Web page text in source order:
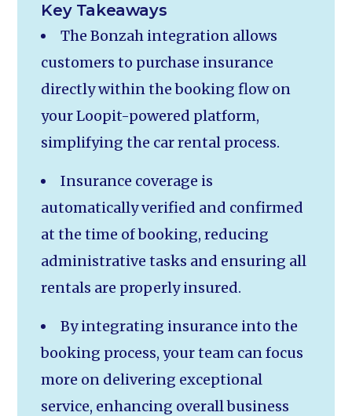
Key Takeaways
The Bonzah integration allows
customers to purchase insurance
directly within the booking flow on
your Loopit-powered platform,
simplifying the car rental process.
Insurance coverage is
automatically verified and confirmed
at the time of booking, reducing
administrative tasks and ensuring all
rentals are properly insured.
By integrating insurance into the
booking process, your team can focus
more on delivering exceptional
service, enhancing overall business